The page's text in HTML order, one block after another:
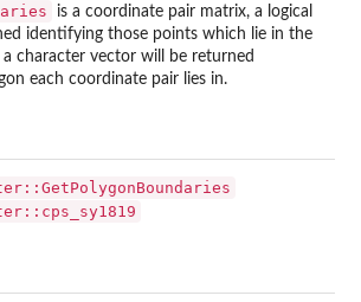
is a coordinate pair matrix, a logical
identifying those points which lie in the
character vector will be returned
each coordinate pair lies in.